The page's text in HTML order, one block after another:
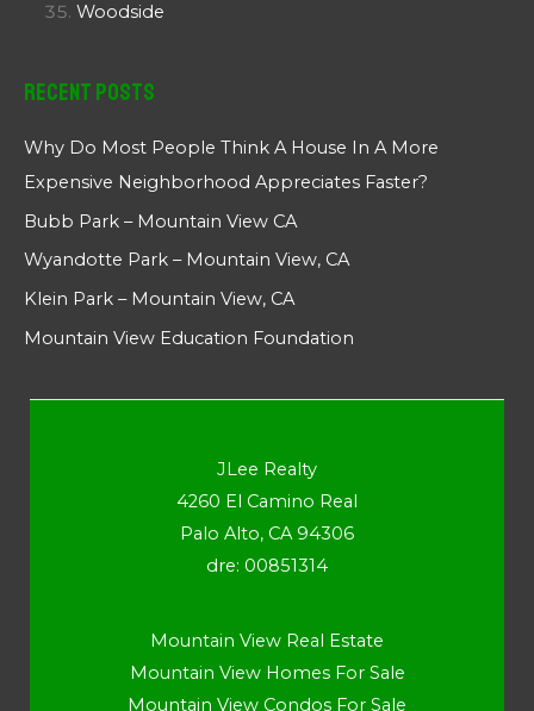
Woodside
Recent Posts
Why Do Most People Think A House In A More
Expensive Neighborhood Appreciates Faster?
Bubb Park – Mountain View CA
Wyandotte Park – Mountain View, CA
Klein Park – Mountain View, CA
Mountain View Education Foundation
JLee Realty
4260 El Camino Real
Palo Alto, CA 94306
dre: 00851314
Mountain View Real Estate
Mountain View Homes For Sale
Mountain View Condos For Sale